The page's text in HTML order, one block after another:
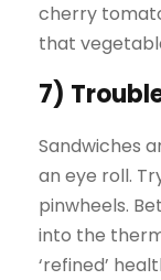
cherry
that
7)
Sandwiches
an eye roll.
pinwheels.
into the
‘refined’